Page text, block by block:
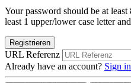
Your password should be at
least 1 upper/lower case letter
Registrieren
URL Referenz
Already have an account? Sign in